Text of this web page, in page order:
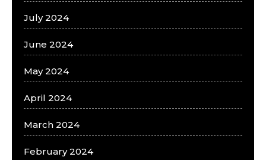
July 2024
June 2024
May 2024
April 2024
March 2024
February 2024